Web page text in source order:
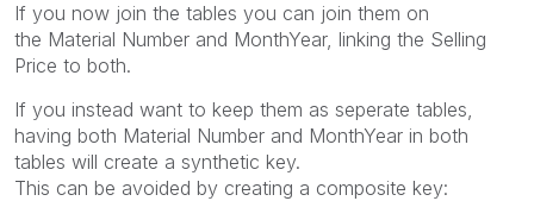
If you now join the tables you can join them on
the Material Number and MonthYear, linking the Selling
Price to both.
If you instead want to keep them as seperate tables,
having both Material Number and MonthYear in both
tables will create a synthetic key.
This can be avoided by creating a composite key: